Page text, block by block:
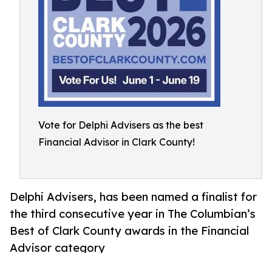
Vote for Delphi Advisers as the best
Financial Advisor in Clark County!
Delphi Advisers, has been named a finalist for
the third consecutive year in The Columbian’s
Best of Clark County awards in the Financial
Advisor category